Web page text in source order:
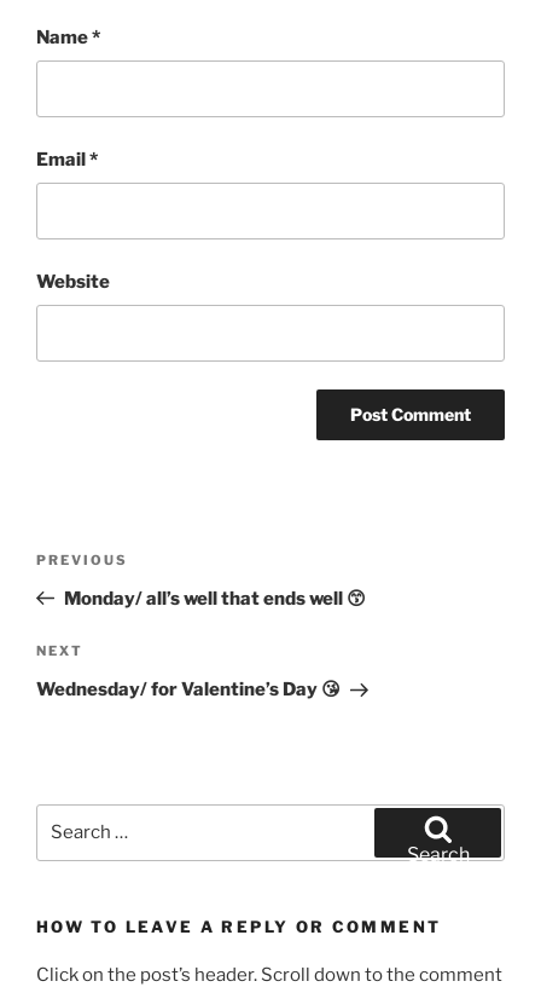
Name*
Email*
Website
Previous
Post
PREVIOUS
Monday/ all’s well that ends well 😙
Next
Post
NEXT
Wednesday/ for Valentine’s Day 😘
Search
HOW TO LEAVE A REPLY OR COMMENT
Click on the post’s header. Scroll down to the comment